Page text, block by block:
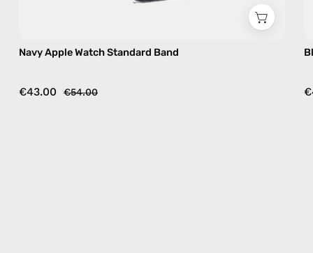
Navy Apple Watch Standard Band
€43.00 €54.00